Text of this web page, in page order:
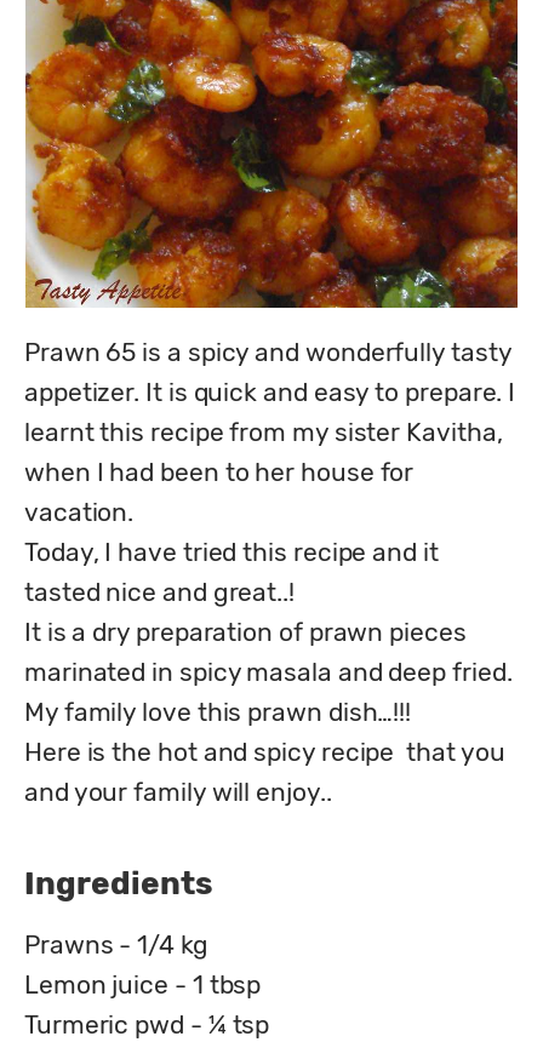
Prawn 65 is a spicy and wonderfully tasty
appetizer. It is quick and easy to prepare. I
learnt this recipe from my sister Kavitha,
when I had been to her house for
vacation.
Today, I have tried this recipe and it
tasted nice and great..!
It is a dry preparation of prawn pieces
marinated in spicy masala and deep fried.
My family love this prawn dish…!!!
Here is the hot and spicy recipe  that you
and your family will enjoy..
Ingredients
Prawns - 1/4 kg
Lemon juice - 1 tbsp
Turmeric pwd - ¼ tsp